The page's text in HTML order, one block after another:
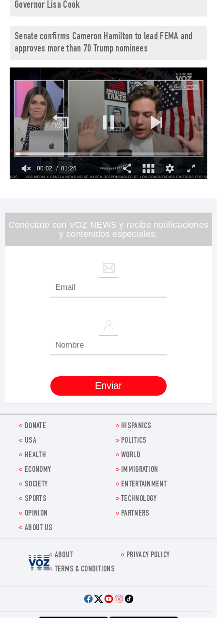
Governor Lisa Cook
Senate confirms Cameron Hamilton to lead FEMA and
approves more than 70 Trump nominees
26
seconds
00:03 01:26
Conéctate con VOZ NEWS y recibe notificaciones
y contenidos especiales.
DONATE
HISPANICS
USA
POLITICS
HEALTH
WORLD
ECONOMY
IMMIGRATION
SOCIETY
ENTERTAINMENT
SPORTS
TECHNOLOGY
OPINION
PARTNERS
ABOUT US
Voz.us
ABOUT
PRIVACY POLICY
TERMS & CONDITIONS